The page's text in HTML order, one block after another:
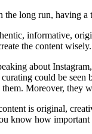
the long run, having
informative,
the content wisely.
about
curating could be
them. Moreover, they
is original,
know how important